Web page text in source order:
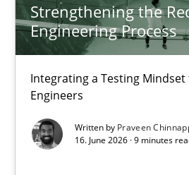
Strengthening the
Engineering Process
Integrating a Testing
Engineers
Written by Praveen
16. June 2026 · 9 minutes
22 minutes
Strengthening the
Integrating a Testing Mindset for